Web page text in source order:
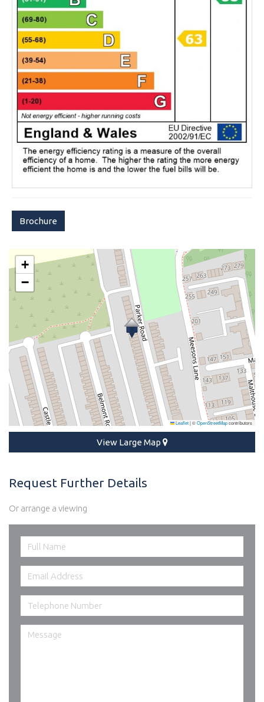
Brochure
+
−
Leaflet|©OpenStreetMapcontributors
View Large Map
Request Further Details
Or arrange a viewing